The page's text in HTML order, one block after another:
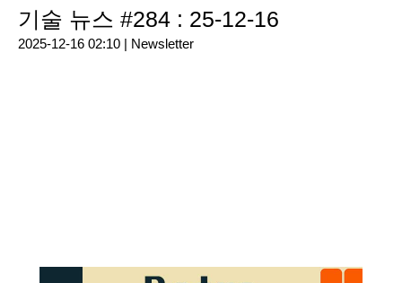
기술 뉴스 #284 : 25-12-16
2025-12-16 02:10 | Newsletter